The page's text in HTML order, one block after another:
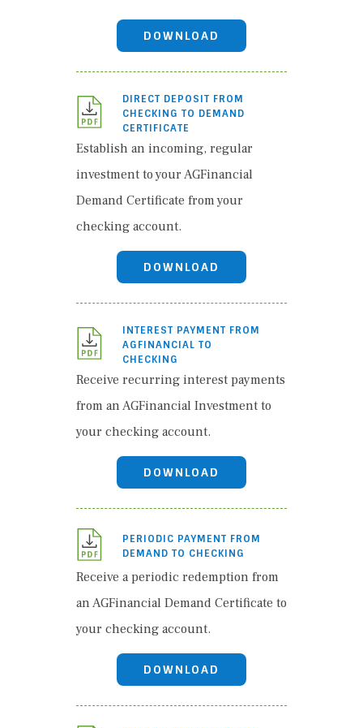
DOWNLOAD
DIRECT DEPOSIT FROM
CHECKING TO DEMAND
CERTIFICATE
Establish an incoming, regular
investment to your AGFinancial
Demand Certificate from your
checking account.
DOWNLOAD
INTEREST PAYMENT FROM
AGFINANCIAL TO
CHECKING
Receive recurring interest payments
from an AGFinancial Investment to
your checking account.
DOWNLOAD
PERIODIC PAYMENT FROM
DEMAND TO CHECKING
Receive a periodic redemption from
an AGFinancial Demand Certificate to
your checking account.
DOWNLOAD